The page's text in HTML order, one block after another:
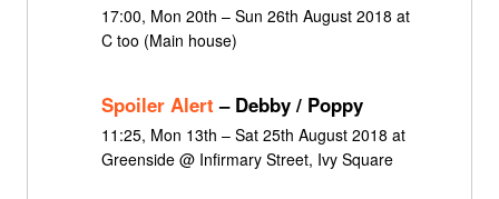
17:00, Mon 20th – Sun 26th August 2018 at
C too (Main house)
Spoiler Alert – Debby / Poppy
11:25, Mon 13th – Sat 25th August 2018 at
Greenside @ Infirmary Street, Ivy Square